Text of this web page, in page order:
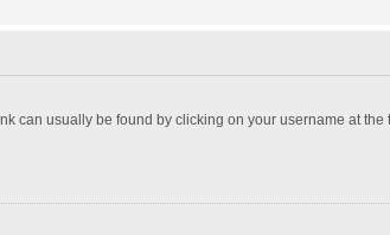
can usually be found by clicking on your username at